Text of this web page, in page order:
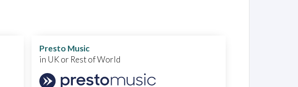
s
Presto Music
in UK or Rest of World